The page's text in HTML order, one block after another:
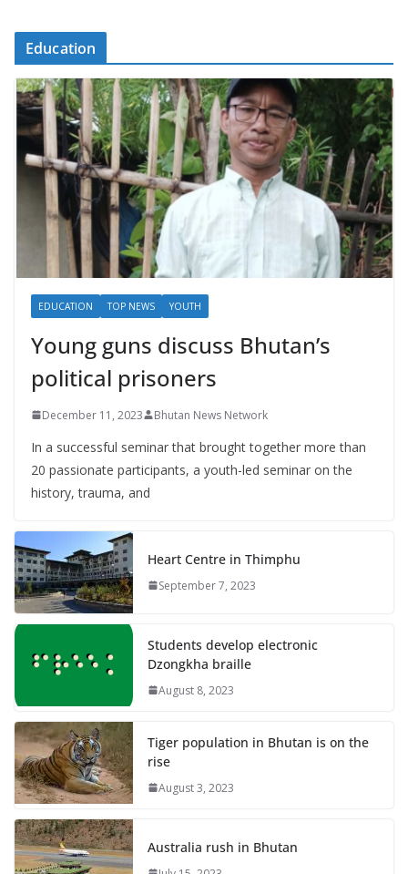
Education
EDUCATION TOP NEWS YOUTH
Young guns discuss Bhutan’s
political prisoners
December 11, 2023 Bhutan News Network
In a successful seminar that brought together more than
20 passionate participants, a youth-led seminar on the
history, trauma, and
Heart Centre in Thimphu
September 7, 2023
Students develop electronic
Dzongkha braille
August 8, 2023
Tiger population in Bhutan is on the
rise
August 3, 2023
Australia rush in Bhutan